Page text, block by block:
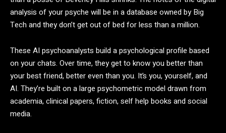
analysis of your psyche will be in a database owned by Big
Tech and they don’t get out of bed for less than a million.
These AI psychoanalysts build a psychological profile based
on your chats. Over time, they get to know you better than
your best friend, better even than you. It’s you, yourself, and
AI. They’re built on a large psychometric model drawn from
academia, clinical papers, fiction, self help books and social
media.